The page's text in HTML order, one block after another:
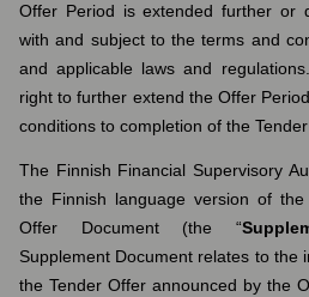
Offer Period is extended further or
with and subject to the terms and
and applicable laws and
right to further extend the Offer
conditions to completion of the Tender
The Finnish Financial Supervisory
the Finnish language version of
Offer Document (the “
Supplement Document relates to the
the Tender Offer announced by the